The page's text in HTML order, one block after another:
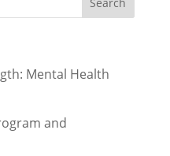
Mental Health
and